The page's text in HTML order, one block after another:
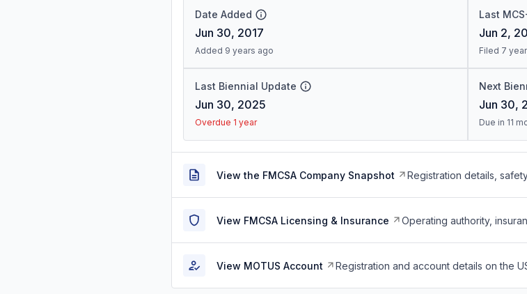
Date Added
Jun 30, 2017
Added 9 years ago
Last
Jun 2,
Filed 7
Last Biennial Update
Jun 30, 2025
Overdue 1 year
Next
Jun 30,
Due in 11
View the FMCSA Company Snapshot Registration details,
View FMCSA Licensing & Insurance Operating authority,
View MOTUS Account Registration and account details on the